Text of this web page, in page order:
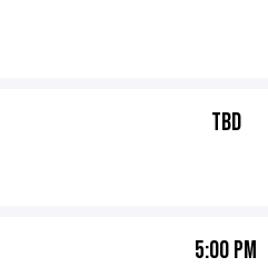
TBD
5:00 PM